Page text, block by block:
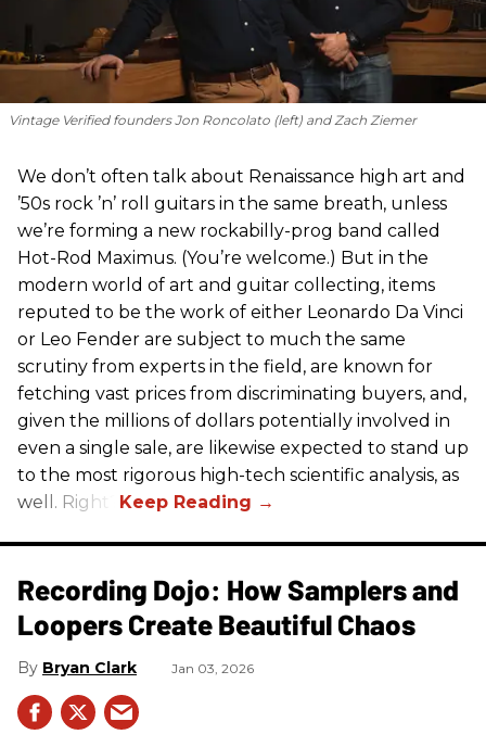
Vintage Verified founders Jon Roncolato (left) and Zach Ziemer
We don’t often talk about Renaissance high art and
’50s rock ’n’ roll guitars in the same breath, unless
we’re forming a new rockabilly-prog band called
Hot-Rod Maximus. (You’re welcome.) But in the
modern world of art and guitar collecting, items
reputed to be the work of either Leonardo Da Vinci
or Leo Fender are subject to much the same
scrutiny from experts in the field, are known for
fetching vast prices from discriminating buyers, and,
given the millions of dollars potentially involved in
even a single sale, are likewise expected to stand up
to the most rigorous high-tech scientific analysis, as
well. Right?
Recording Dojo: How Samplers and
Loopers Create Beautiful Chaos
Bryan Clark Jan 03, 2026